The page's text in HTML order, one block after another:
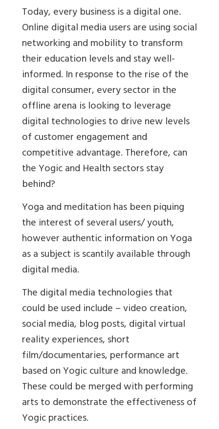
Today, every business is a digital one.
Online digital media users are using social
networking and mobility to transform
their education levels and stay well-
informed. In response to the rise of the
digital consumer, every sector in the
offline arena is looking to leverage
digital technologies to drive new levels
of customer engagement and
competitive advantage. Therefore, can
the Yogic and Health sectors stay
behind?
Yoga and meditation has been piquing
the interest of several users/ youth,
however authentic information on Yoga
as a subject is scantily available through
digital media.
The digital media technologies that
could be used include – video creation,
social media, blog posts, digital virtual
reality experiences, short
film/documentaries, performance art
based on Yogic culture and knowledge.
These could be merged with performing
arts to demonstrate the effectiveness of
Yogic practices.